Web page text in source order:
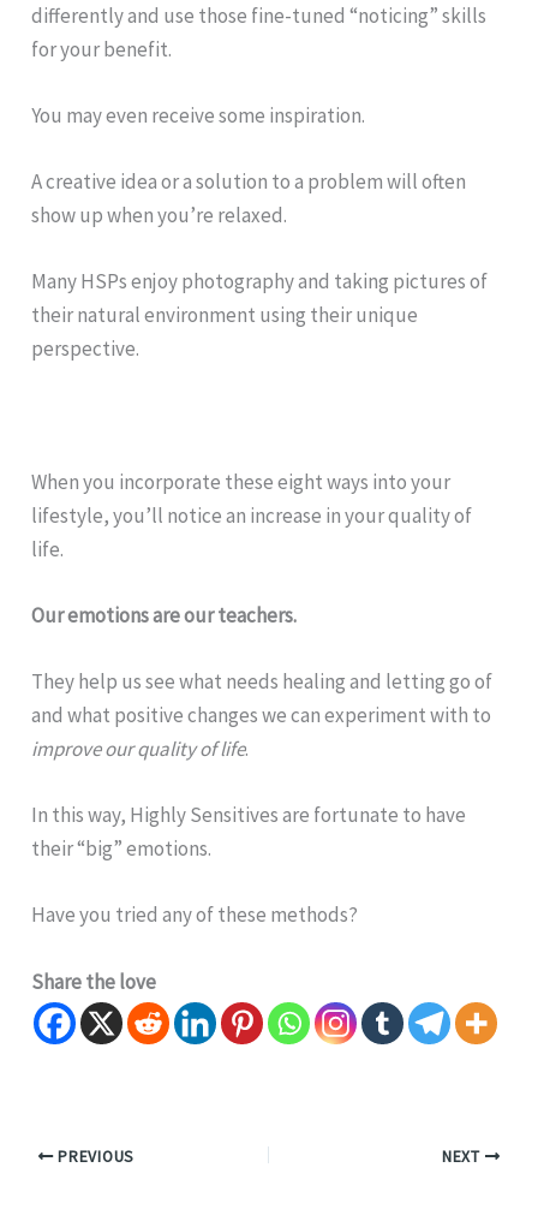
differently and use those fine-tuned “noticing” skills
for your benefit.
You may even receive some inspiration.
A creative idea or a solution to a problem will often
show up when you’re relaxed.
Many HSPs enjoy photography and taking pictures of
their natural environment using their unique
perspective.
When you incorporate these eight ways into your
lifestyle, you’ll notice an increase in your quality of
life.
Our emotions are our teachers.
They help us see what needs healing and letting go of
and what positive changes we can experiment with to
improve our quality of life.
In this way, Highly Sensitives are fortunate to have
their “big” emotions.
Have you tried any of these methods?
Share the love
PREVIOUS NEXT